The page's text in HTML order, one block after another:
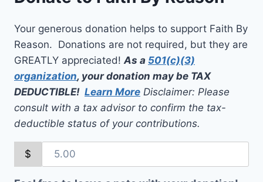
Your generous donation helps to support Faith By
Reason. Donations are not required, but they are
GREATLY appreciated!As a 501(c)(3)
organization, your donation may be TAX
DEDUCTIBLE! Learn More Disclaimer: Please
consult with a tax advisor to confirm the tax-
deductible status of your contributions.
$